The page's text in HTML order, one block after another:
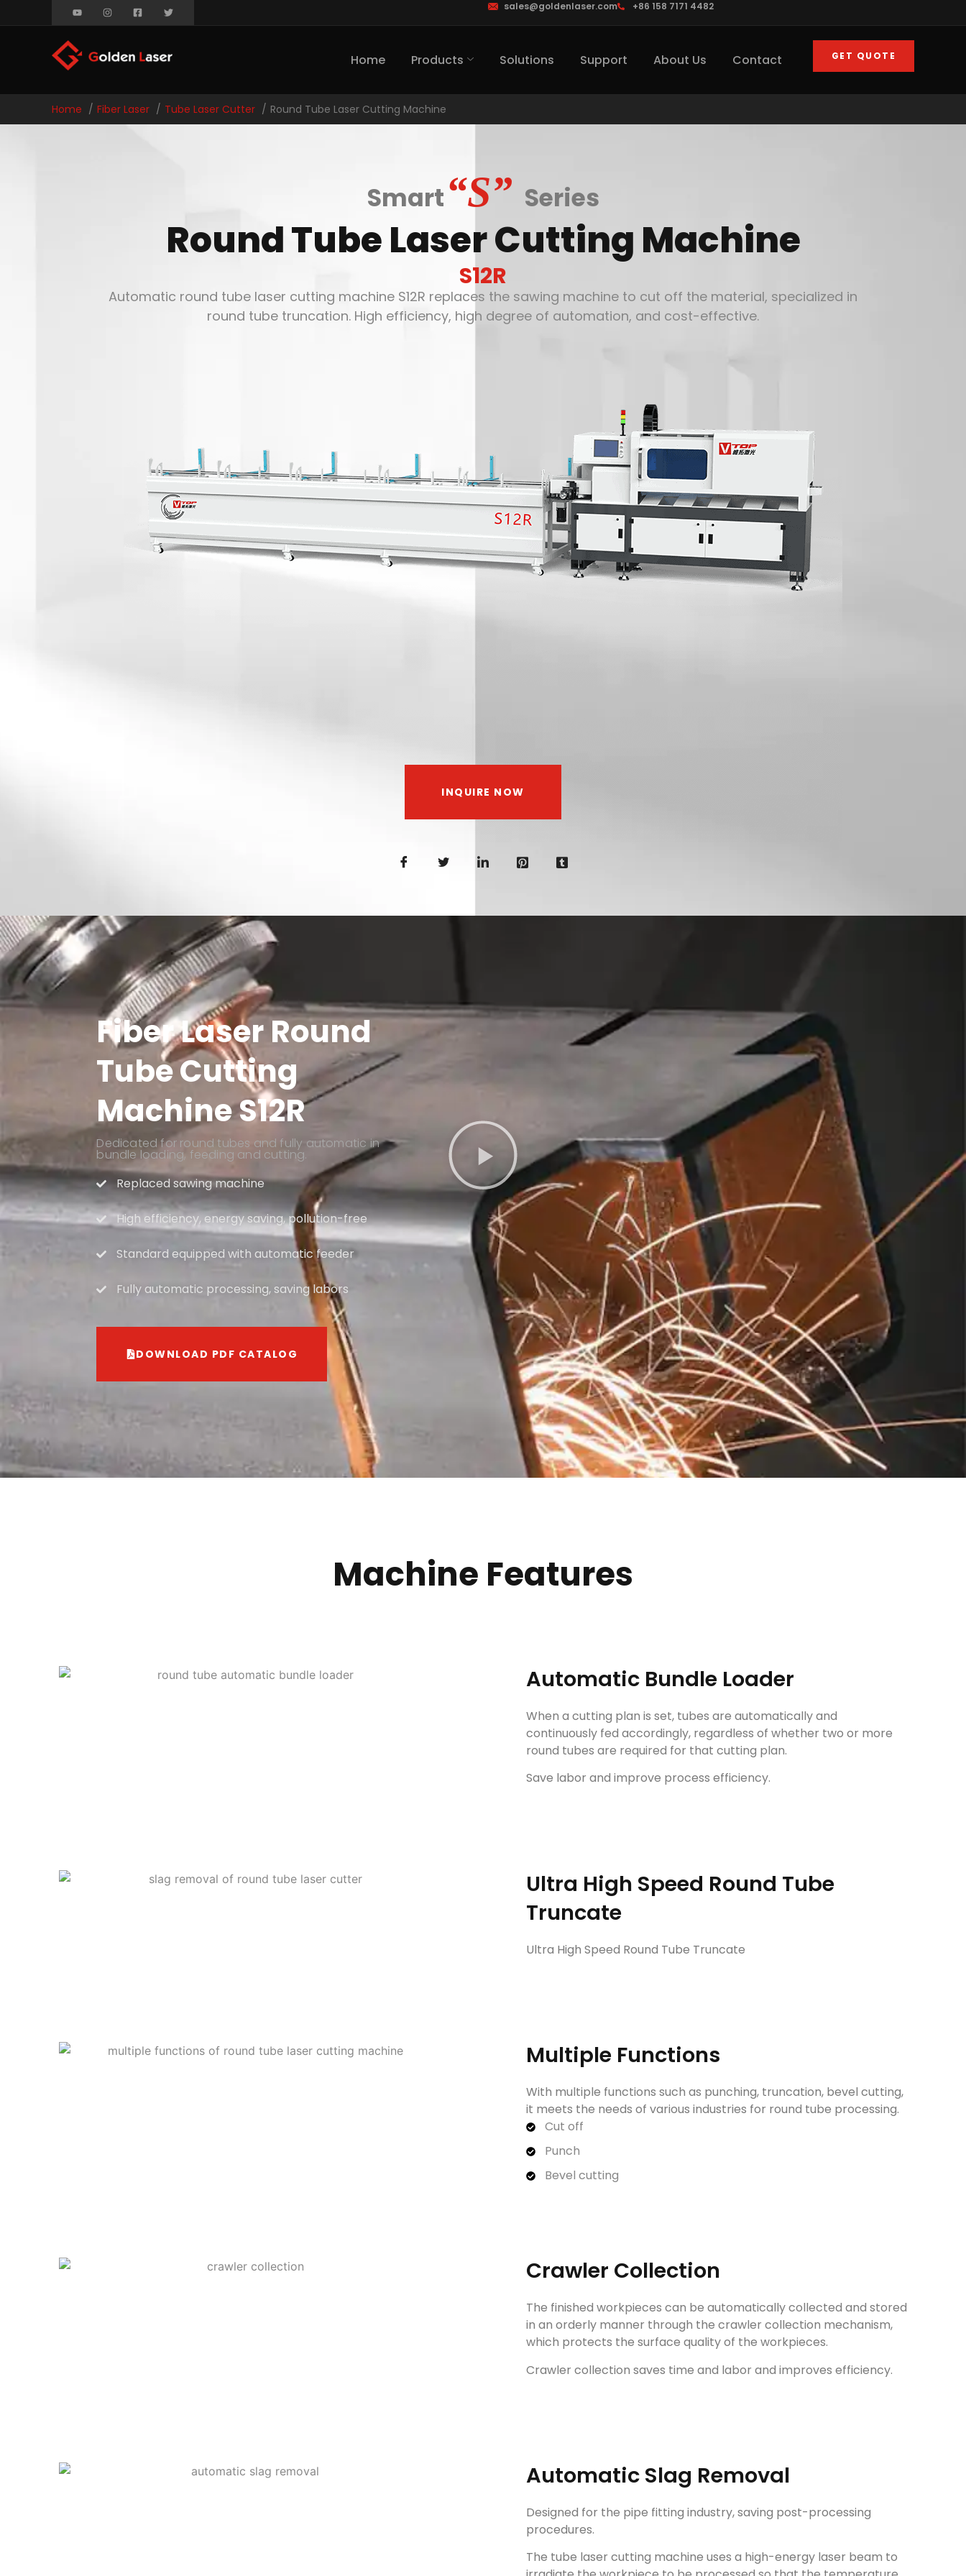
sales@goldenlaser.com +86 158 7171 4482
Home Products Solutions Support About Us Contact GET QUOTE
Home Fiber Laser Tube Laser Cutter Round Tube Laser Cutting Machine
Smart“S” Series
Round Tube Laser Cutting Machine
S12R
Automatic round tube laser cutting machine S12R replaces the sawing machine to cut off the material, specialized in
round tube truncation. High efficiency, high degree of automation, and cost-effective.
INQUIRE NOW
Fiber Laser Round
Tube Cutting
Machine S12R
Dedicated for round tubes and fully automatic in
bundle loading, feeding and cutting.
Replaced sawing machine
High efficiency, energy saving, pollution-free
Standard equipped with automatic feeder
Fully automatic processing, saving labors
DOWNLOAD PDF CATALOG
Machine Features
Automatic Bundle Loader
When a cutting plan is set, tubes are automatically and
continuously fed accordingly, regardless of whether two or more
round tubes are required for that cutting plan.
Save labor and improve process efficiency.
Ultra High Speed Round Tube
Truncate
Ultra High Speed Round Tube Truncate
Multiple Functions
With multiple functions such as punching, truncation, bevel cutting,
it meets the needs of various industries for round tube processing.
Cut off
Punch
Bevel cutting
Crawler Collection
The finished workpieces can be automatically collected and stored
in an orderly manner through the crawler collection mechanism,
which protects the surface quality of the workpieces.
Crawler collection saves time and labor and improves efficiency.
Automatic Slag Removal
Designed for the pipe fitting industry, saving post-processing
procedures.
The tube laser cutting machine uses a high-energy laser beam to